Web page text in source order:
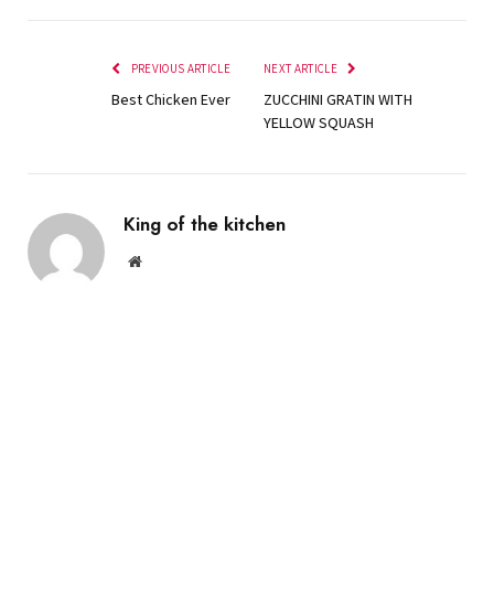
PREVIOUS ARTICLE
Best Chicken Ever
NEXT ARTICLE
ZUCCHINI GRATIN WITH
YELLOW SQUASH
King of the kitchen
Website